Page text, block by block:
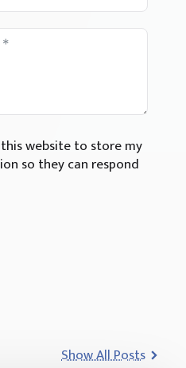
website to store my
so they can respond
Show All Posts